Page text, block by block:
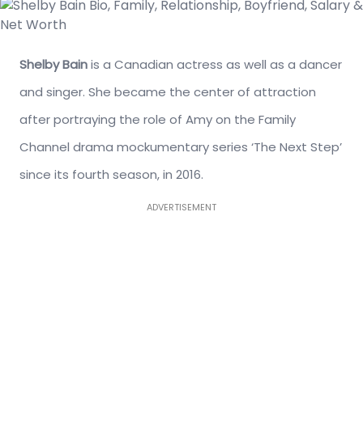
Shelby Bainis a Canadian actress as well as a dancer
and singer. She became the center of attraction
after portraying the role of Amy on the Family
Channel drama mockumentary series ‘The Next Step’
since its fourth season, in 2016.
ADVERTISEMENT